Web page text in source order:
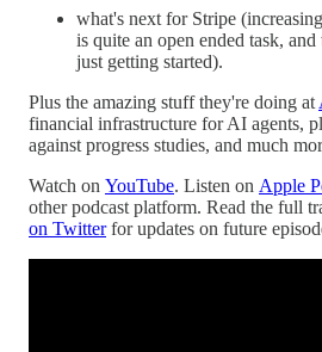
what's next for Stripe
is quite an open ended task,
just getting started).
Plus the amazing stuff they're doing at
financial infrastructure for AI agents,
against progress studies, and much
Watch on YouTube. Listen on Apple
other podcast platform. Read the full
on Twitterfor updates on future